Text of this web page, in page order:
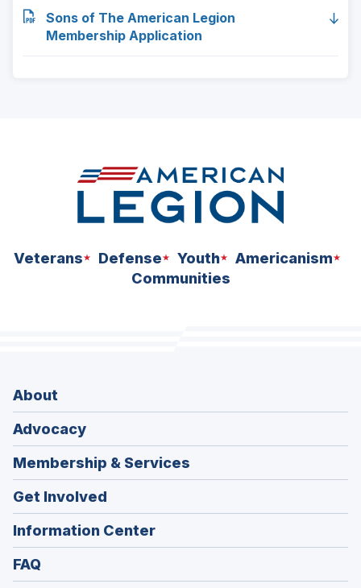
e
Sons of The American Legion
Membership Application
Veterans Defense Youth
Americanism
Communities
About
Advocacy
Membership & Services
Get Involved
Information Center
FAQ